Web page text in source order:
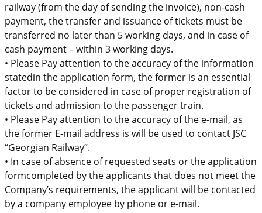
railway (from the day of sending the invoice), non-cash
payment, the transfer and issuance of tickets must be
transferred no later than 5working days, and in case of
cash payment – within 3 working days.
• Please Pay attention to the accuracy of the information
statedin the application form, the former is an essential
factor to be considered in case ofproper registration of
tickets and admission to the passenger train.
• Please Pay attention to the accuracy of the e-mail, as
the former E-mail address is will be used to contact JSC
“Georgian Railway”.
• In case of absence ofrequested seats or the application
formcompleted by the applicants that does not meet the
Company’s requirements, the applicant will be contacted
by a company employee by phone or e-mail.